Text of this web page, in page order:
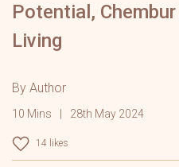
Potential,
Living
By Author
10 Mins 28th May 2024
14 likes